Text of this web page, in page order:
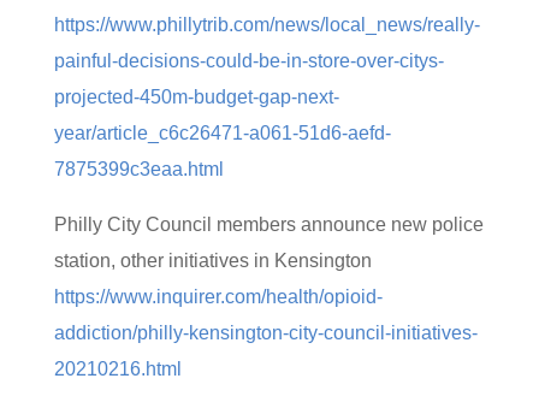
https://www.phillytrib.com/news/local_news/really-
painful-decisions-could-be-in-store-over-citys-
projected-450m-budget-gap-next-
year/article_c6c26471-a061-51d6-aefd-
7875399c3eaa.html
Philly City Council members announce new police
station, other initiatives in Kensington
https://www.inquirer.com/health/opioid-
addiction/philly-kensington-city-council-initiatives-
20210216.html